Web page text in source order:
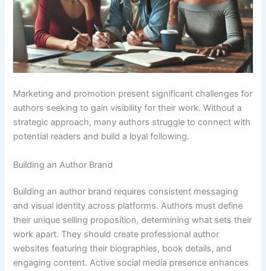
Marketing and promotion present significant challenges for
authors seeking to gain visibility for their work. Without a
strategic approach, many authors struggle to connect with
potential readers and build a loyal following.
Building an Author Brand
Building an author brand requires consistent messaging
and visual identity across platforms. Authors must define
their unique selling proposition, determining what sets their
work apart. They should create professional author
websites featuring their biographies, book details, and
engaging content. Active social media presence enhances